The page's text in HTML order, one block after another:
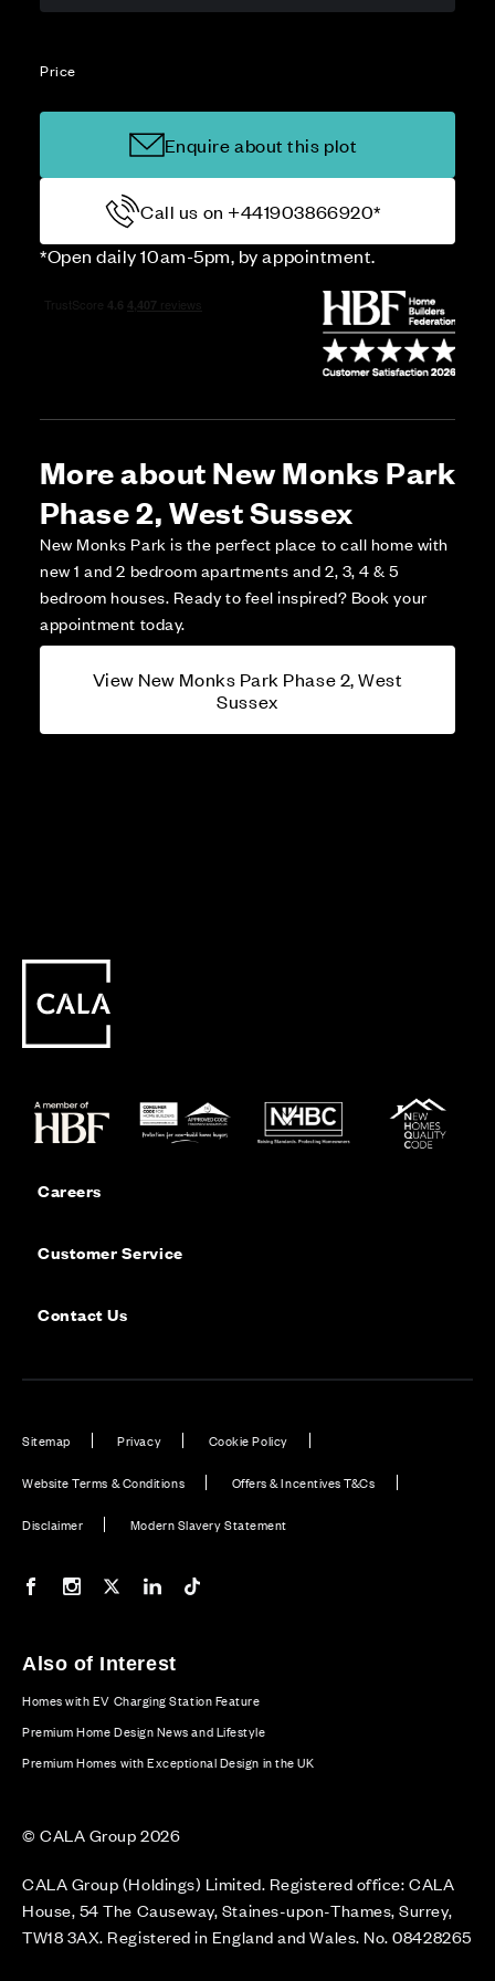
Price
Enquire about this plot
Call us on +441903866920*
*Open daily 10am-5pm, by appointment.
More about New Monks Park
Phase 2, West Sussex
New Monks Park is the perfect place to call home with
new 1 and 2 bedroom apartments and 2, 3, 4 & 5
bedroom houses. Ready to feel inspired? Book your
appointment today.
View New Monks Park Phase 2, West
Sussex
Careers
Customer Service
Contact Us
Sitemap Privacy Cookie Policy
Website Terms & Conditions Offers & Incentives T&Cs
Disclaimer Modern Slavery Statement
Our Facebook page
Our Instagram feed
Our Twitter / X channel
Our LinkedIn channel
Also of Interest
Homes with EV Charging Station Feature
Premium Home Design News and Lifestyle
Premium Homes with Exceptional Design in the UK
© CALA Group 2026
CALA Group (Holdings) Limited. Registered office: CALA
House, 54 The Causeway, Staines-upon-Thames, Surrey,
TW18 3AX. Registered in England and Wales. No. 08428265